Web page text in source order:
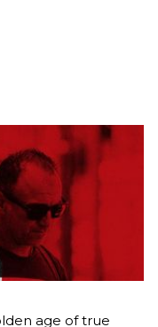
age of true